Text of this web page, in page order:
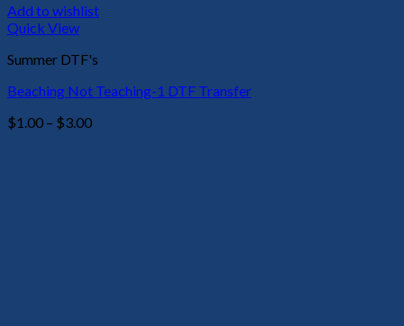
Add to wishlist
Quick View
Summer DTF's
Beaching Not Teaching-1 DTF Transfer
$1.00 – $3.00Price